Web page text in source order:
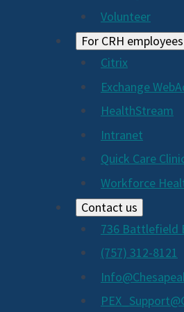
Volunteer
For CRH employees
Citrix
Exchange
HealthStream
Intranet
Quick Care
Workforce
Contact us
736 Battlefield
(757) 312-8121